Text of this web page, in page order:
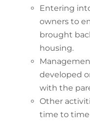
Entering
owners to
brought
housing.
developed
with the
Other
time to time